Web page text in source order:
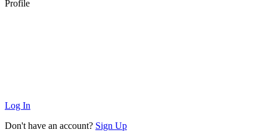
Profile
Log In
Don't have an account? Sign Up